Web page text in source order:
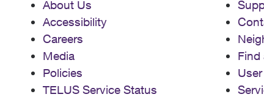
About Us
Accessibility
Careers
Media
Policies
TELUS Service Status
Find